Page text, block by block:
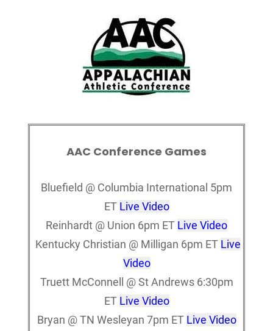
AAC Conference Games
Bluefield @ Columbia International 5pm
ET Live Video
Reinhardt @ Union 6pm ET Live Video
Kentucky Christian @ Milligan 6pm ET Live
Video
Truett McConnell @ St Andrews 6:30pm
ET Live Video
Bryan @ TN Wesleyan 7pm ET Live Video